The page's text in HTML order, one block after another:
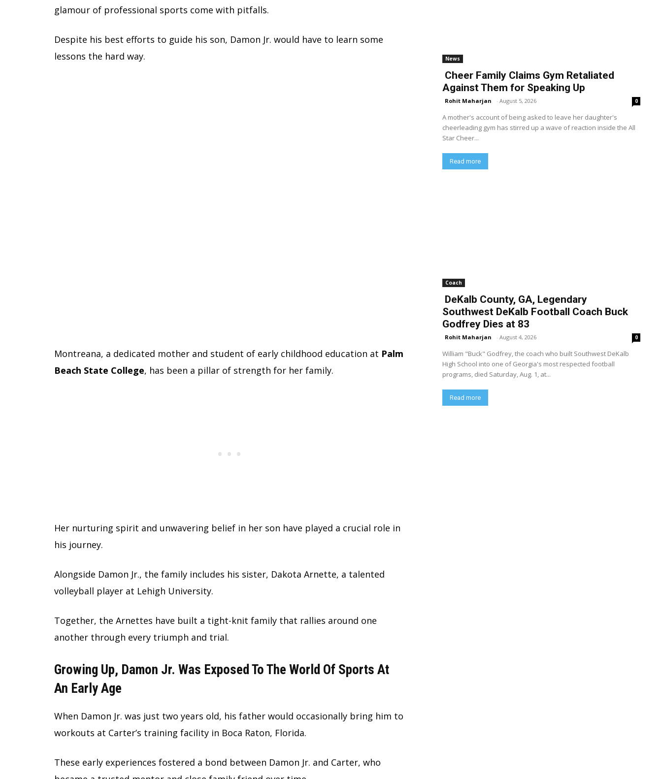
glamour of professional sports come with pitfalls.
Despite his best efforts to guide his son, Damon Jr. would have to learn some
lessons the hard way.
Montreana, a dedicated mother and student of early childhood education at Palm
Beach State College, has been a pillar of strength for her family.
Her nurturing spirit and unwavering belief in her son have played a crucial role in
his journey.
Alongside Damon Jr., the family includes his sister, Dakota Arnette, a talented
volleyball player at Lehigh University.
Together, the Arnettes have built a tight-knit family that rallies around one
another through every triumph and trial.
Growing Up, Damon Jr. Was Exposed To The World Of Sports At
An Early Age
When Damon Jr. was just two years old, his father would occasionally bring him to
workouts at Carter’s training facility in Boca Raton, Florida.
These early experiences fostered a bond between Damon Jr. and Carter, who
News
Cheer Family Claims Gym Retaliated
Against Them for Speaking Up
Rohit Maharjan - August 5, 2026 0
A mother's account of being asked to leave her daughter's
cheerleading gym has stirred up a wave of reaction inside the All
Star Cheer...
Read more
Coach
DeKalb County, GA, Legendary
Southwest DeKalb Football Coach Buck
Godfrey Dies at 83
Rohit Maharjan - August 4, 2026 0
William "Buck" Godfrey, the coach who built Southwest DeKalb
High School into one of Georgia's most respected football
programs, died Saturday, Aug. 1, at...
Read more